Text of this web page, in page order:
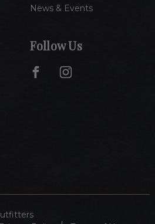
News & Events
Follow Us